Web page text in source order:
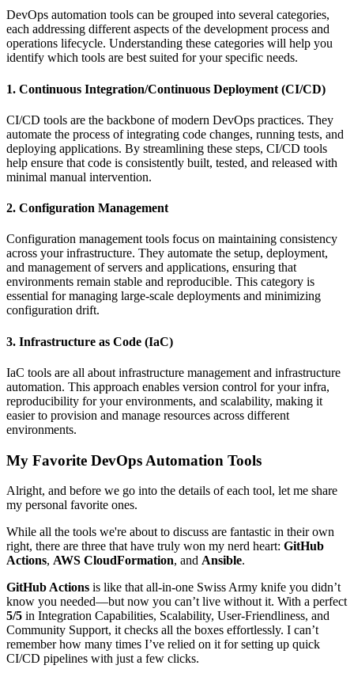
DevOps automation tools can be grouped into several categories,
each addressing different aspects of the development process and
operations lifecycle. Understanding these categories will help you
identify which tools are best suited for your specific needs.
1. Continuous Integration/Continuous Deployment (CI/CD)
CI/CD tools are the backbone of modern DevOps practices. They
automate the process of integrating code changes, running tests, and
deploying applications. By streamlining these steps, CI/CD tools
help ensure that code is consistently built, tested, and released with
minimal manual intervention.
2. Configuration Management
Configuration management tools focus on maintaining consistency
across your infrastructure. They automate the setup, deployment,
and management of servers and applications, ensuring that
environments remain stable and reproducible. This category is
essential for managing large-scale deployments and minimizing
configuration drift.
3. Infrastructure as Code (IaC)
IaC tools are all about infrastructure management and infrastructure
automation. This approach enables version control for your infra,
reproducibility for your environments, and scalability, making it
easier to provision and manage resources across different
environments.
My Favorite DevOps Automation Tools
Alright, and before we go into the details of each tool, let me share
my personal favorite ones.
While all the tools we're about to discuss are fantastic in their own
right, there are three that have truly won my nerd heart: GitHub
Actions, AWS CloudFormation, and Ansible.
GitHub Actions is like that all-in-one Swiss Army knife you didn’t
know you needed—but now you can’t live without it. With a perfect
5/5 in Integration Capabilities, Scalability, User-Friendliness, and
Community Support, it checks all the boxes effortlessly. I can’t
remember how many times I’ve relied on it for setting up quick
CI/CD pipelines with just a few clicks.